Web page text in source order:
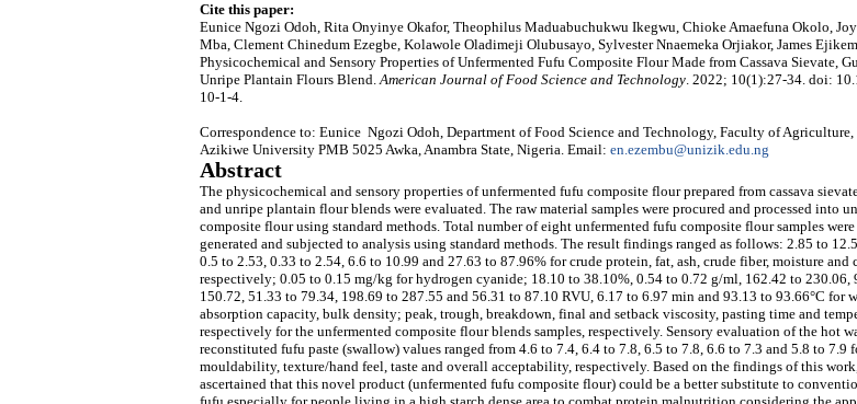
Cite this paper:
Eunice Ngozi Odoh, Rita Onyinye Okafor, Theophilus Maduabuchukwu Ikegwu, Chioke Amaefuna Okolo,
Mba, Clement Chinedum Ezegbe, Kolawole Oladimeji Olubusayo, Sylvester Nnaemeka Orjiakor, James
Physicochemical and Sensory Properties of Unfermented Fufu Composite Flour Made from Cassava Sievate,
Unripe Plantain Flours Blend.American Journal of Food Science and Technology. 2022; 10(1):27-34. doi:
10-1-4.
Correspondence to: Eunice Ngozi Odoh, Department of Food Science and Technology, Faculty of
Azikiwe University PMB 5025 Awka, Anambra State, Nigeria. Email: en.ezembu@unizik.edu.ng
Abstract
The physicochemical and sensory properties of unfermented fufu composite flour prepared from cassava
and unripe plantain flour blends were evaluated. The raw material samples were procured and processed into
composite flour using standard methods. Total number of eight unfermented fufu composite flour samples
generated and subjected to analysis using standard methods. The result findings ranged as follows: 2.85 to
0.5 to 2.53, 0.33 to 2.54, 6.6 to 10.99 and 27.63 to 87.96% for crude protein, fat, ash, crude fiber, moisture and
respectively; 0.05 to 0.15 mg/kg for hydrogen cyanide; 18.10 to 38.10%, 0.54 to 0.72 g/ml, 162.42 to 230.06,
150.72, 51.33 to 79.34, 198.69 to 287.55 and 56.31 to 87.10 RVU, 6.17 to 6.97 min and 93.13 to 93.66°C for
absorption capacity, bulk density; peak, trough, breakdown, final and setback viscosity, pasting time and
respectively for the unfermented composite flour blends samples, respectively. Sensory evaluation of the hot
reconstituted fufu paste (swallow) values ranged from 4.6 to 7.4, 6.4 to 7.8, 6.5 to 7.8, 6.6 to 7.3 and 5.8 to 7.9
mouldability, texture/hand feel, taste and overall acceptability, respectively. Based on the findings of this
ascertained that this novel product (unfermented fufu composite flour) could be a better substitute to